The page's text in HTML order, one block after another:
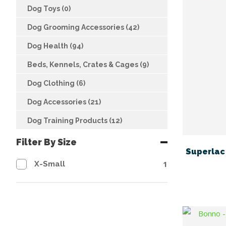
Dog Toys (0)
Dog Grooming Accessories (42)
Dog Health (94)
Beds, Kennels, Crates & Cages (9)
Dog Clothing (6)
Dog Accessories (21)
Dog Training Products (12)
Filter By Size
X-Small 1
Superlac